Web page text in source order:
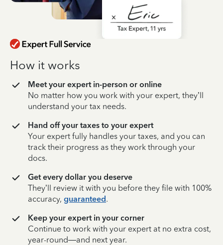
How it works
Meet your expert in-person or online
No matter how you work with your expert, they’ll
understand your tax needs.
Hand off your taxes to your expert
Your expert fully handles your taxes, and you can
track their progress as they work through your
docs.
Get every dollar you deserve
They’ll review it with you before they file with 100%
accuracy, guaranteed.
Keep your expert in your corner
Continue to work with your expert at no extra cost,
year-round—and next year.